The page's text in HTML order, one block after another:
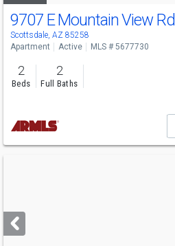
9707 E Mountain View Rd
Scottsdale, AZ 85258
Apartment Active MLS # 5677730
2
Beds
2
Full Baths
next
buttons